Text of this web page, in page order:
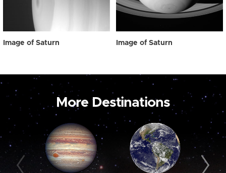
Image of Saturn Image of Saturn
More Destinations